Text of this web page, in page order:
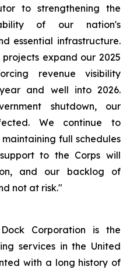
to strengthening the
of our nation's
essential infrastructure.
expand our 2025
revenue visibility
and well into 2026.
shutdown, our
We continue to
full schedules
to the Corps will
and our backlog of
not at risk."
Corporation is the
services in the United
with a long history of